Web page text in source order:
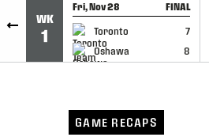
WK
1
Fri, Nov 28 FINAL
Toronto
7
Oshawa
8
GAME RECAP
GAME RECAPS